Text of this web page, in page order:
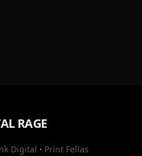
RAGE
Digital · Print Fellas